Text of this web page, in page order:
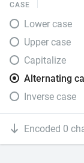
CASE
Lower case
Upper case
Capitalize
Alternating
Inverse case
Encoded 0